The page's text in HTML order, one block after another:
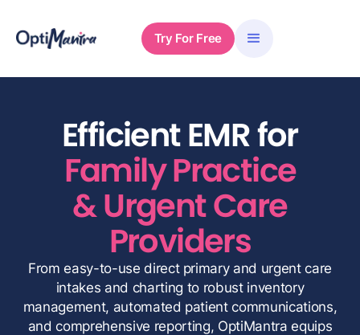
Try For Free
Efficient EMR for
Family Practice
& Urgent Care
Providers
From easy-to-use direct primary and urgent care
intakes and charting to robust inventory
management, automated patient communications,
and comprehensive reporting, OptiMantra equips